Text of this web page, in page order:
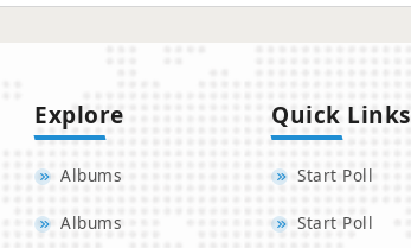
Explore
Albums
Albums
Quick Links
Start Poll
Start Poll